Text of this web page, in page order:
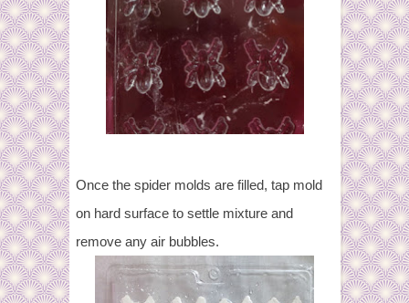
Once the spider molds are filled, tap mold
on hard surface to settle mixture and
remove any air bubbles.